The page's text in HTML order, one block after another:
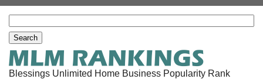
Blessings Unlimited Home Business Popularity Rank